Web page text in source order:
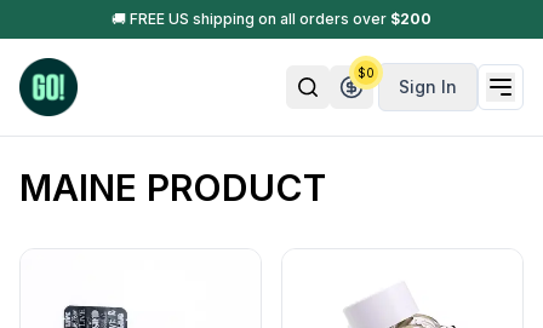
🚚 FREE US shipping on all orders over $200
Sign In
$0
MAINE PRODUCT